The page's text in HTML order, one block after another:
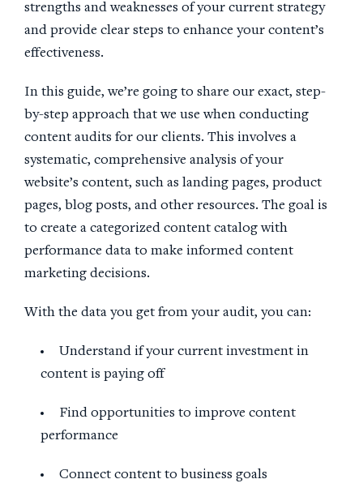
strengths and weaknesses of your current strategy
and provide clear steps to enhance your content’s
effectiveness.
In this guide, we’re going to share our exact, step-
by-step approach that we use when conducting
content audits for our clients. This involves a
systematic, comprehensive analysis of your
website’s content, such as landing pages, product
pages, blog posts, and other resources. The goal is
to create a categorized content catalog with
performance data to make informed content
marketing decisions.
With the data you get from your audit, you can:
Understand if your current investment in
content is paying off
Find opportunities to improve content
performance
Connect content to business goals